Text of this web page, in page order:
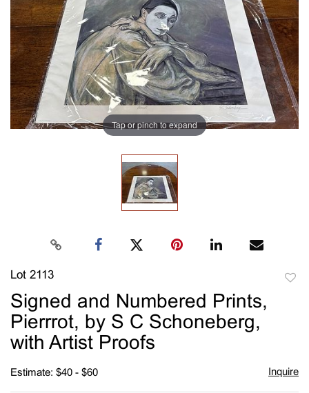
Tap or pinch to expand
Lot 2113
Signed and Numbered Prints,
Pierrrot, by S C Schoneberg,
with Artist Proofs
Estimate: $40 - $60 Inquire